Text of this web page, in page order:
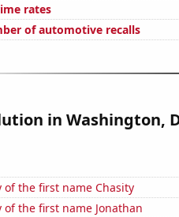
rates
of automotive recalls
in Washington,
of the first name Chasity
of the first name Jonathan